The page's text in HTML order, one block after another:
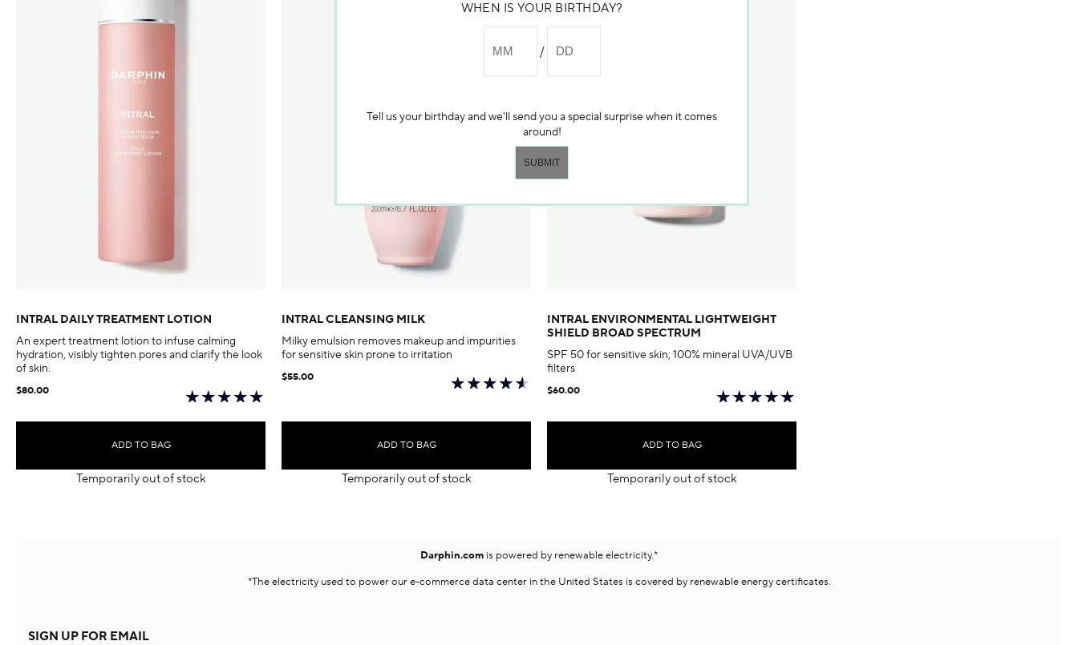
INTRAL DAILY TREATMENT LOTION
An expert treatment lotion to infuse calming
hydration, visibly tighten pores and clarify the look
of skin.
$80.00
ADD TO BAG
Temporarily out of stock
INTRAL CLEANSING MILK
Milky emulsion removes makeup and impurities
for sensitive skin prone to irritation
$55.00
ADD TO BAG
Temporarily out of stock
INTRAL ENVIRONMENTAL LIGHTWEIGHT
SHIELD BROAD SPECTRUM
SPF 50 for sensitive skin; 100% mineral UVA/UVB
filters
$60.00
ADD TO BAG
Temporarily out of stock
Darphin.com is powered by renewable electricity.*
*The electricity used to power our e-commerce data center in the United States is covered by renewable energy certificates.​
SIGN UP FOR EMAIL
WHEN IS YOUR BIRTHDAY?
Tell us your birthday and we'll send you a special surprise when it comes
around!